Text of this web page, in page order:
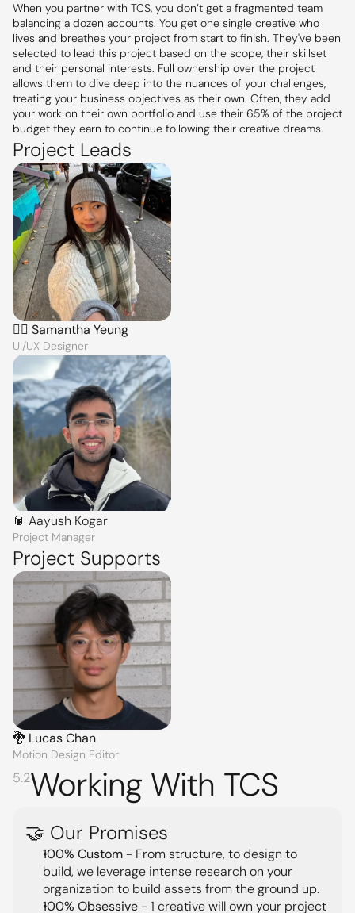
When you partner with TCS, you don’t get a fragmented team
balancing a dozen accounts. You get one single creative who
lives and breathes your project from start to finish. They've been
selected to lead this project based on the scope, their skillset
and their personal interests. Full ownership over the project
allows them to dive deep into the nuances of your challenges,
treating your business objectives as their own. Often, they add
your work on their own portfolio and use their 65% of the project
budget they earn to continue following their creative dreams.
Project Leads
🙆‍♀️ Samantha Yeung
UI/UX Designer
🥫 Aayush Kogar
Project Manager
Project Supports
🐉 Lucas Chan
Motion Design Editor
5.2Working With TCS
🤝 Our Promises
100% Custom - From structure, to design to
build, we leverage intense research on your
organization to build assets from the ground up.
100% Obsessive - 1 creative will own your project